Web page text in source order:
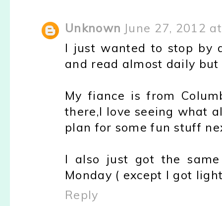
Unknown June 27, 2012
I just wanted to stop by
and read almost daily
My fiance is from
there,I love seeing what
plan for some fun stuff
I also just got the
Monday ( except I got
Reply